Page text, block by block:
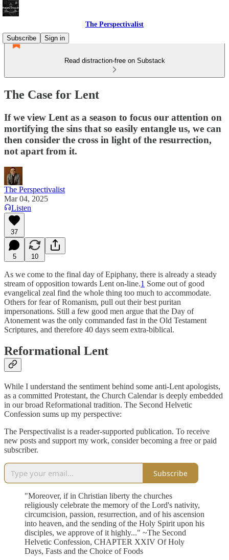
The Perspectivalist
Subscribe
Sign in
Read distraction-free on Substack
The Case for Lent
If we view Lent as a season to focus our attention on
mortifying the sins that so easily entangle us, we can
then consider the cross in light of the resurrection,
not apart from it.
The Perspectivalist
Mar 04, 2025
Listen
37
5 10
As we come to the final day of Epiphany, there is already a steady
stream of opposition towards Lent on-line.1 Some out of good
evangelical zeal find the whole thing too much to accommodate.
Others for fear of Romanism, pull out their best puritan
impersonations. Still a few good men argue that the Day of
Atonement was the only commanded fast in the Old Testament
Scriptures, and therefore 40 days seem extra-biblical.
Reformational Lent
While I understand the sentiment behind some anti-Lent apologists,
as a committed Protestant, the Church Calendar is deeply embedded
in our broad Reformational tradition. The Second Helvetic
Confession sums up my perspective:
The Perspectivalist is a reader-supported publication. To receive
new posts and support my work, consider becoming a free or paid
subscriber.
Subscribe
"Moreover, if in Christian liberty the churches
religiously celebrate the memory of the Lord's nativity,
circumcision, passion, resurrection, and of his ascension
into heaven, and the sending of the Holy Spirit upon his
disciples, we approve of it highly..." ~The Second
Helvetic Confession, CHAPTER XXIV Of Holy
Days, Fasts and the Choice of Foods